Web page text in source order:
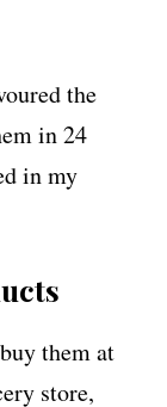
the
in 24
in my
them at
store,